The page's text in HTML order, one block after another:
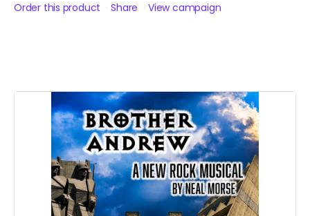
Order this product Share View campaign